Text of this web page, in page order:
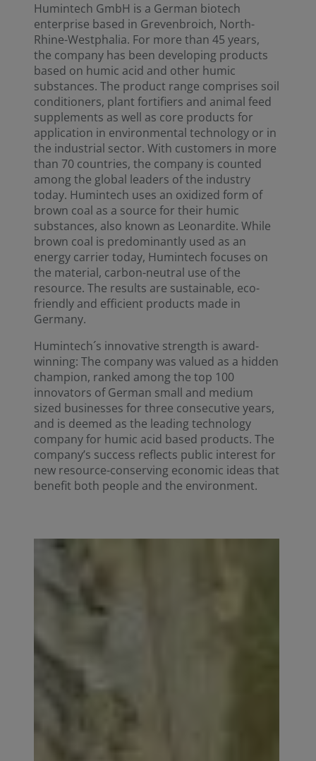
Humintech GmbH is a German biotech
enterprise based in Grevenbroich, North-
Rhine-Westphalia. For more than 45 years,
the company has been developing products
based on humic acid and other humic
substances. The product range comprises soil
conditioners, plant fortifiers and animal feed
supplements as well as core products for
application in environmental technology or in
the industrial sector. With customers in more
than 70 countries, the company is counted
among the global leaders of the industry
today. Humintech uses an oxidized form of
brown coal as a source for their humic
substances, also known as Leonardite. While
brown coal is predominantly used as an
energy carrier today, Humintech focuses on
the material, carbon-neutral use of the
resource. The results are sustainable, eco-
friendly and efficient products made in
Germany.
Humintech´s innovative strength is award-
winning: The company was valued as a hidden
champion, ranked among the top 100
innovators of German small and medium
sized businesses for three consecutive years,
and is deemed as the leading technology
company for humic acid based products. The
company’s success reflects public interest for
new resource-conserving economic ideas that
benefit both people and the environment.